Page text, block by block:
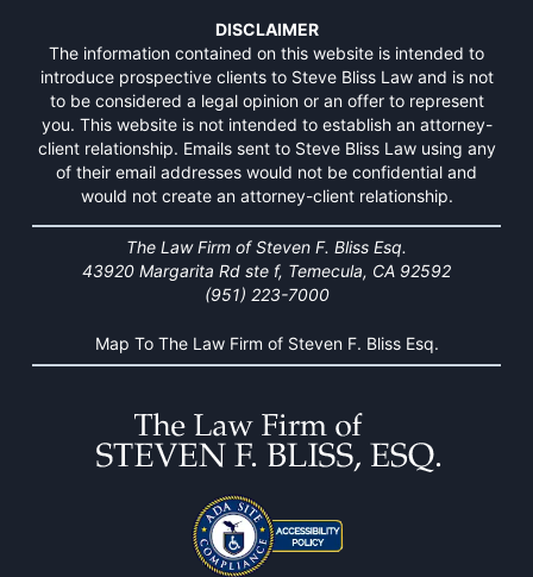
DISCLAIMER
The information contained on this website is intended to
introduce prospective clients to Steve Bliss Law and is not
to be considered a legal opinion or an offer to represent
you. This website is not intended to establish an attorney-
client relationship. Emails sent to Steve Bliss Law using any
of their email addresses would not be confidential and
would not create an attorney-client relationship.
The Law Firm of Steven F. Bliss Esq.
43920 Margarita Rd ste f, Temecula, CA 92592
(951) 223-7000
Map To The Law Firm of Steven F. Bliss Esq.